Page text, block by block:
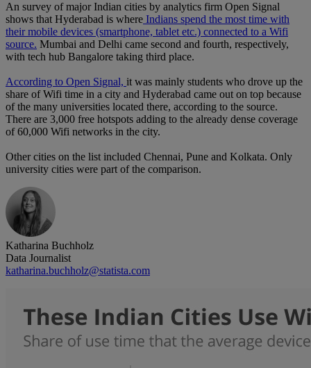
An survey of major Indian cities by analytics firm Open Signal
shows that Hyderabad is where Indians spend the most time with
their mobile devices (smartphone, tablet etc.) connected to a Wifi
source. Mumbai and Delhi came second and fourth, respectively,
with tech hub Bangalore taking third place.
According to Open Signal, it was mainly students who drove up the
share of Wifi time in a city and Hyderabad came out on top because
of the many universities located there, according to the source.
There are 3,000 free hotspots adding to the already dense coverage
of 60,000 Wifi networks in the city.
Other cities on the list included Chennai, Pune and Kolkata. Only
university cities were part of the comparison.
Katharina Buchholz
Data Journalist
katharina.buchholz@statista.com